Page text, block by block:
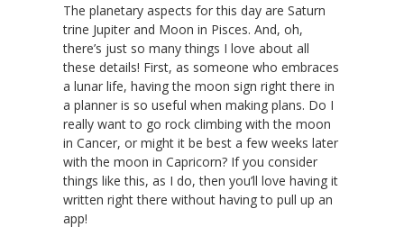
The planetary aspects for this day are Saturn
trine Jupiter and Moon in Pisces. And, oh,
there’s just so many things I love about all
these details! First, as someone who embraces
a lunar life, having the moon sign right there in
a planner is so useful when making plans. Do I
really want to go rock climbing with the moon
in Cancer, or might it be best a few weeks later
with the moon in Capricorn? If you consider
things like this, as I do, then you’ll love having it
written right there without having to pull up an
app!